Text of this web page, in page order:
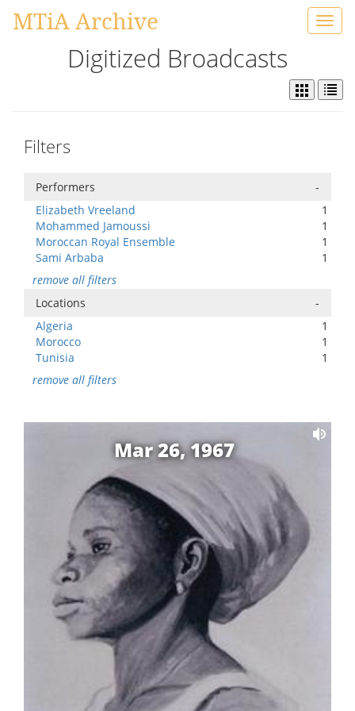
MTiA Archive
Digitized Broadcasts
Filters
Performers
-
Elizabeth Vreeland
1
Mohammed Jamoussi
1
Moroccan Royal Ensemble
1
Sami Arbaba
1
remove all filters
Locations
-
Algeria
1
Morocco
1
Tunisia
1
remove all filters
Mar 26, 1967